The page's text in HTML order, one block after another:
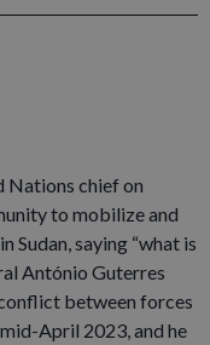
chief on
to mobilize and
Sudan, saying “what is
António Guterres
between forces
April 2023, and he